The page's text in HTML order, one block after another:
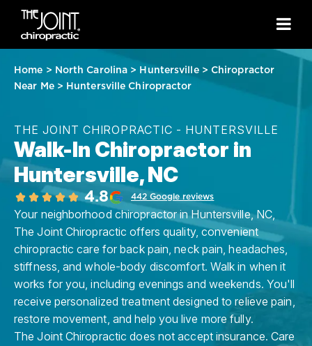
Home > North Carolina > Huntersville> Chiropractor
Near Me> Huntersville Chiropractor
THE JOINT CHIROPRACTIC - HUNTERSVILLE
Walk-In Chiropractor in
Huntersville, NC
4.8 442 Google reviews
Your neighborhood chiropractor in Huntersville, NC,
The Joint Chiropractic offers quality, convenient
chiropractic care for back pain, neck pain, headaches,
stiffness, and whole-body discomfort. Walk in when it
works for you, including evenings and weekends. You'll
receive personalized treatment designed to relieve pain,
restore movement, and help you live more fully.
The Joint Chiropractic does not accept insurance. Care